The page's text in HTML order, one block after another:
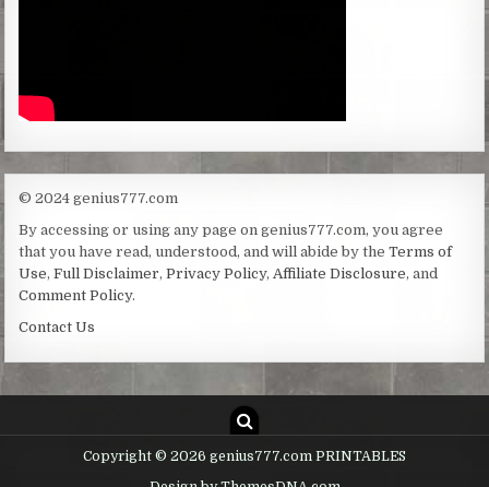
© 2024 genius777.com
By accessing or using any page on genius777.com, you agree
that you have read, understood, and will abide by theTerms of
Use,Full Disclaimer,Privacy Policy,Affiliate Disclosure, and
Comment Policy.
Contact Us
Copyright © 2026 genius777.com PRINTABLES